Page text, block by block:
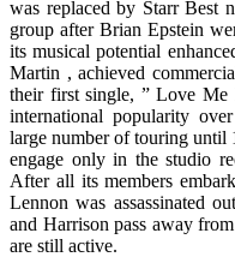
was replaced by Starr Best
group after Brian Epstein
its musical potential
Martin , achieved
their first single, ” Love
international popularity
large number of touring until
engage only in the studio
After all its members
Lennon was assassinated
and Harrison pass away
are still active.